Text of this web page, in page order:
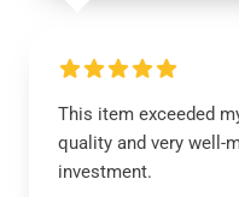
This item exceeded
quality and very well-
investment.